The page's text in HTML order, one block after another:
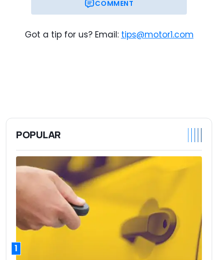
COMMENT
Got a tip for us? Email: tips@motor1.com
POPULAR
1